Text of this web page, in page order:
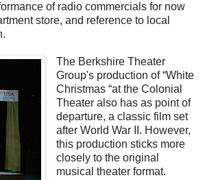
of radio commercials for now
store, and reference to local
The Berkshire Theater
Group's production of “White
Christmas “at the Colonial
Theater also has as point of
departure, a classic film set
after World War II. However,
this production sticks more
closely to the original
musical theater format.